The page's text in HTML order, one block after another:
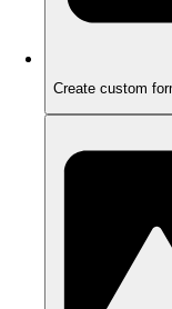
Create custom